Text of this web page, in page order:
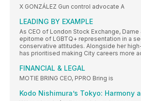
X GONZÁLEZ Gun control advocate A
LEADING BY EXAMPLE
As CEO of London Stock Exchange,
epitome of LGBTQ+ representation in a
conservative attitudes. Alongside her
has prioritised making City careers more
FINANCIAL & LEGAL
MOTIE BRING CEO, PPRO Bring is
Kodo Nishimura’s Tokyo: Harmony